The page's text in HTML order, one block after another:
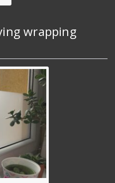
wrapping